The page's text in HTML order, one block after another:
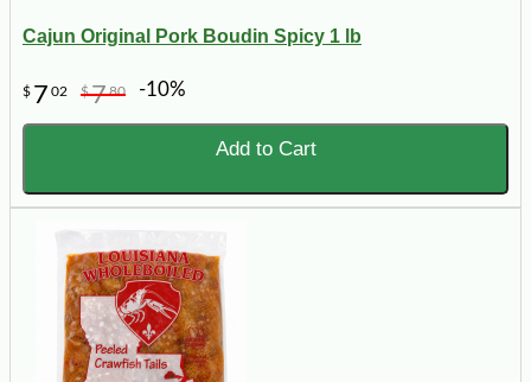
Cajun Original Pork Boudin Spicy 1 lb
$ 7 02 $780 -10%
Add to Cart